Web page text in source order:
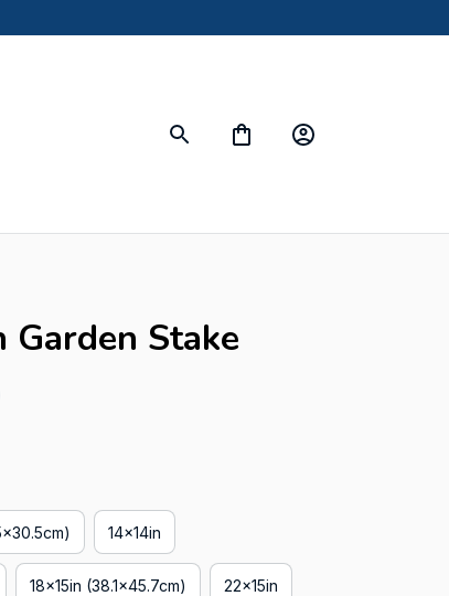
Garden Stake
14x14in
18x15in (38.1x45.7cm) 22x15in